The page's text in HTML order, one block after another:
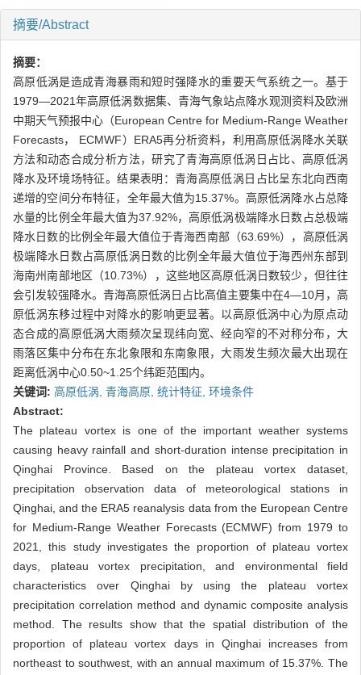
摘要/Abstract
摘要：
高原低涡是造成青海暴雨和短时强降水的重要天气系统之一。基于
1979—2021年高原低涡数据集、青海气象站点降水观测资料及欧洲
中期天气预报中心（European Centre for Medium-Range Weather
Forecasts， ECMWF）ERA5再分析资料，利用高原低涡降水关联
方法和动态合成分析方法，研究了青海高原低涡日占比、高原低涡
降水及环境场特征。结果表明：青海高原低涡日占比呈东北向西南
递增的空间分布特征，全年最大值为15.37%。高原低涡降水占总降
水量的比例全年最大值为37.92%，高原低涡极端降水日数占总极端
降水日数的比例全年最大值位于青海西南部（63.69%），高原低涡
极端降水日数占高原低涡日数的比例全年最大值位于海西州东部到
海南州南部地区（10.73%），这些地区高原低涡日数较少，但往往
会引发较强降水。青海高原低涡日占比高值主要集中在4—10月，高
原低涡东移过程中对降水的影响更显著。以高原低涡中心为原点动
态合成的高原低涡大雨频次呈现纬向宽、经向窄的不对称分布，大
雨落区集中分布在东北象限和东南象限，大雨发生频次最大出现在
距离低涡中心0.50~1.25个纬距范围内。
关键词: 高原低涡, 青海高原, 统计特征, 环境条件
Abstract:
The plateau vortex is one of the important weather systems
causing heavy rainfall and short-duration intense precipitation in
Qinghai Province. Based on the plateau vortex dataset,
precipitation observation data of meteorological stations in
Qinghai, and the ERA5 reanalysis data from the European Centre
for Medium-Range Weather Forecasts (ECMWF) from 1979 to
2021, this study investigates the proportion of plateau vortex
days, plateau vortex precipitation, and environmental field
characteristics over Qinghai by using the plateau vortex
precipitation correlation method and dynamic composite analysis
method. The results show that the spatial distribution of the
proportion of plateau vortex days in Qinghai increases from
northeast to southwest, with an annual maximum of 15.37%. The